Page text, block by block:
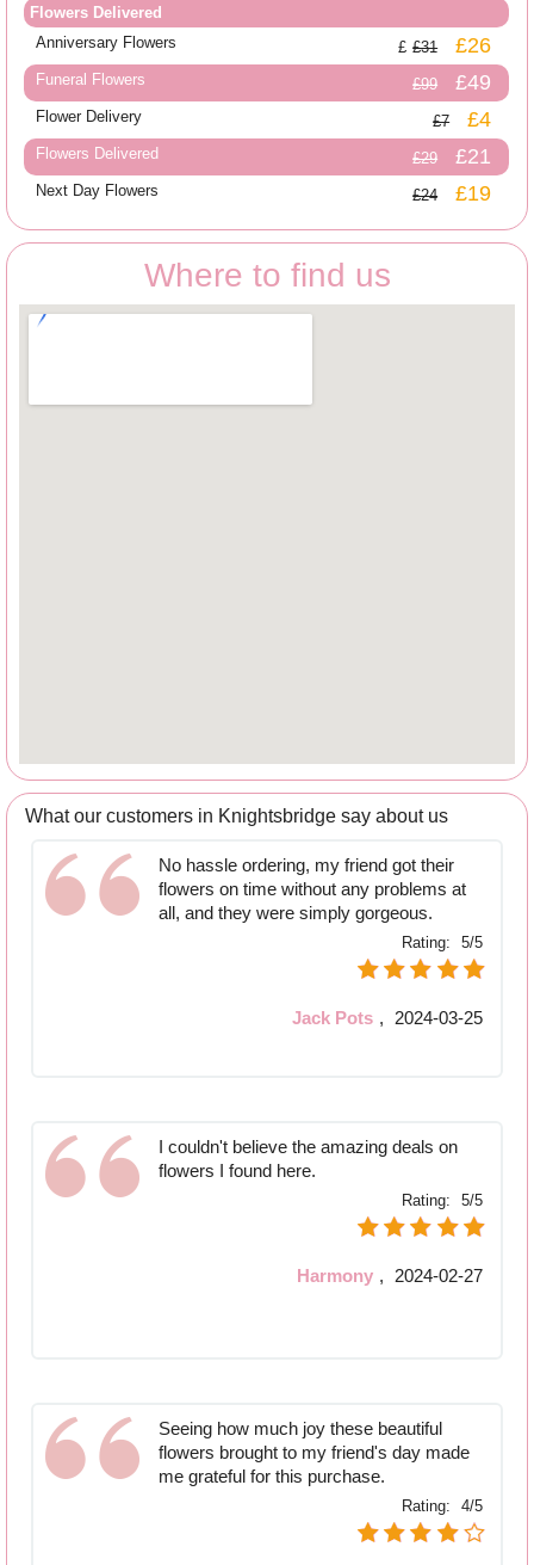
Flowers Delivered
Anniversary Flowers
£31 £26
Funeral Flowers £99 £49
Flower Delivery £7 £4
Flowers Delivered £29 £21
Next Day Flowers £24 £19
Where to find us
What our customers in Knightsbridge say about us
No hassle ordering, my friend got their
flowers on time without any problems at
all, and they were simply gorgeous.
Rating: 5/5
Jack Pots , 2024-03-25
I couldn't believe the amazing deals on
flowers I found here.
Rating: 5/5
Harmony , 2024-02-27
Seeing how much joy these beautiful
flowers brought to my friend's day made
me grateful for this purchase.
Rating: 4/5